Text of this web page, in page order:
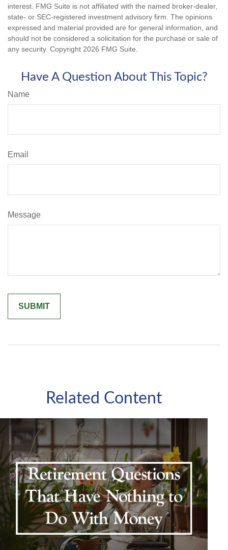
interest. FMG Suite is not affiliated with the named broker-dealer,
state- or SEC-registered investment advisory firm. The opinions
expressed and material provided are for general information, and
should not be considered a solicitation for the purchase or sale of
any security. Copyright 2026 FMG Suite.
Have A Question About This Topic?
Name
Email
Message
Related Content